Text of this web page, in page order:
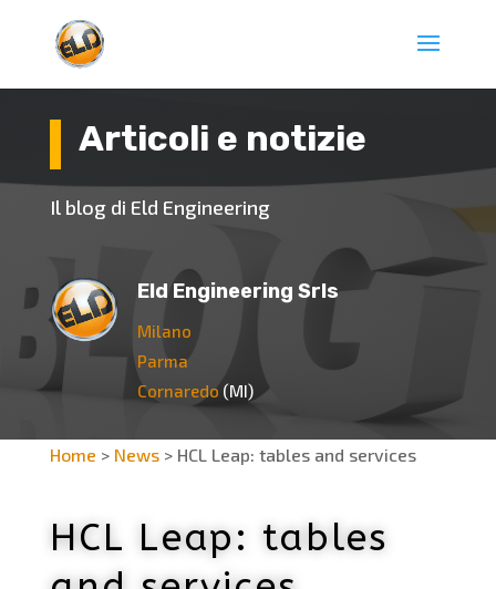
Articoli e notizie
Il blog di Eld Engineering
Eld Engineering Srls
Milano
Parma
Cornaredo(MI)
Home > News> HCL Leap: tables and services
HCL Leap: tables